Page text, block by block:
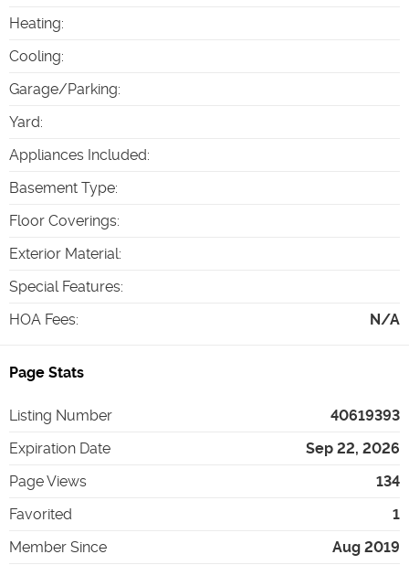
Heating:
Cooling:
Garage/Parking:
Yard:
Appliances Included:
Basement Type:
Floor Coverings:
Exterior Material:
Special Features:
HOA Fees: N/A
Page Stats
Listing Number
40619393
Expiration Date
Sep 22, 2026
Page Views
134
Favorited
1
Member Since
Aug 2019